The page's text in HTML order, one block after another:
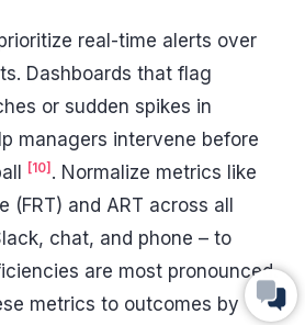
real-time alerts over
Dashboards that flag
or sudden spikes in
managers intervene before
[10] . Normalize metrics like
(FRT) and ART across all
chat, and phone – to
are most pronounced.
metrics to outcomes by